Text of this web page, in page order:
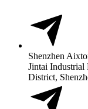
Shenzhen
Jintai
District,